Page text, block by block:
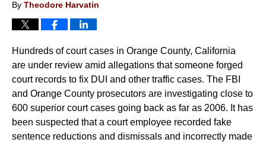
By Theodore Harvatin
Hundreds of court cases in Orange County, California
are under review amid allegations that someone forged
court records to fix DUI and other traffic cases. The FBI
and Orange County prosecutors are investigating close to
600 superior court cases going back as far as 2006. It has
been suspected that a court employee recorded fake
sentence reductions and dismissals and incorrectly made